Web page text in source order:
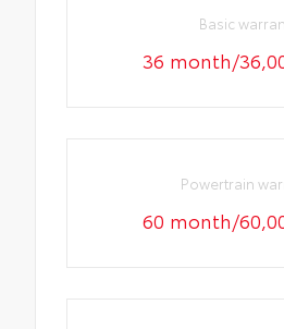
Basic
36 month/
Powertrain
60 month/